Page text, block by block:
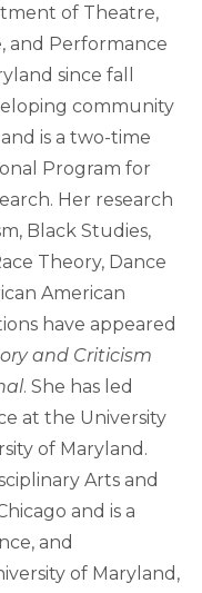
of Theatre,
and Performance
since fall
community
is a two-time
Program for
Her research
Black Studies,
Theory, Dance
American
have appeared
and Criticism
. She has led
at the University
of Maryland.
Arts and
and is a
and
of Maryland,